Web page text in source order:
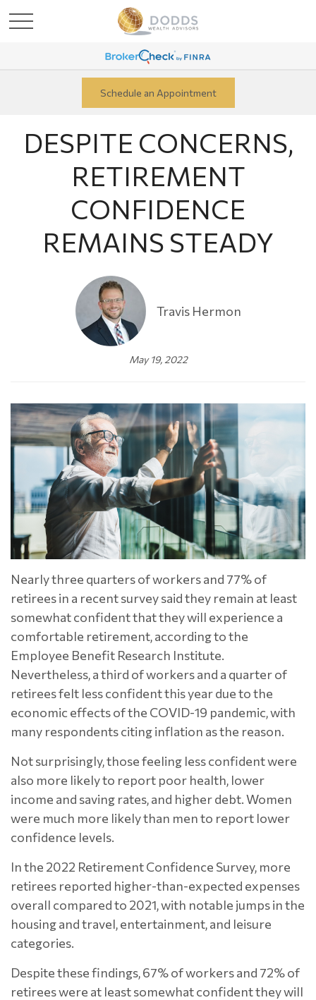
Schedule an Appointment
DESPITE CONCERNS,
RETIREMENT
CONFIDENCE
REMAINS STEADY
Travis Hermon
May 19, 2022
Nearly three quarters of workers and 77% of
retirees in a recent survey said they remain at least
somewhat confident that they will experience a
comfortable retirement, according to the
Employee Benefit Research Institute.
Nevertheless, a third of workers and a quarter of
retirees felt less confident this year due to the
economic effects of the COVID-19 pandemic, with
many respondents citing inflation as the reason.
Not surprisingly, those feeling less confident were
also more likely to report poor health, lower
income and saving rates, and higher debt. Women
were much more likely than men to report lower
confidence levels.
In the 2022 Retirement Confidence Survey, more
retirees reported higher-than-expected expenses
overall compared to 2021, with notable jumps in the
housing and travel, entertainment, and leisure
categories.
Despite these findings, 67% of workers and 72% of
retirees were at least somewhat confident they will